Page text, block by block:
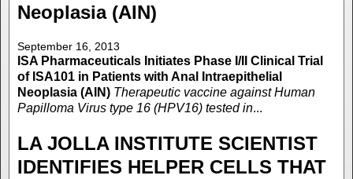
Neoplasia (AIN)
September 16, 2013
ISA Pharmaceuticals Initiates Phase I/II Clinical Trial
of ISA101 in Patients with Anal Intraepithelial
Neoplasia (AIN) Therapeutic vaccine against Human
Papilloma Virus type 16 (HPV16) tested in...
LA JOLLA INSTITUTE SCIENTIST
IDENTIFIES HELPER CELLS THAT